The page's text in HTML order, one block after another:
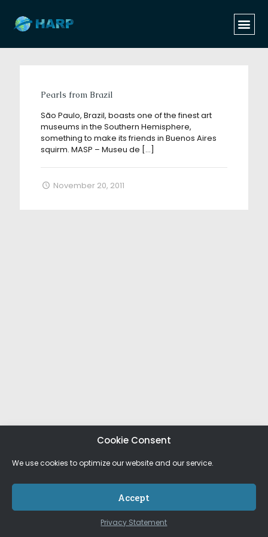
Cookie Consent
We use cookies to optimize our website and our service.
Accept
Privacy Statement
Categories Show all
Pearls from Brazil
São Paulo, Brazil, boasts one of the finest art
museums in the Southern Hemisphere,
something to make its friends in Buenos Aires
squirm. MASP – Museu de […]
November 20, 2011